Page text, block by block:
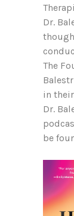
Dr.
The
in
Dr.
be